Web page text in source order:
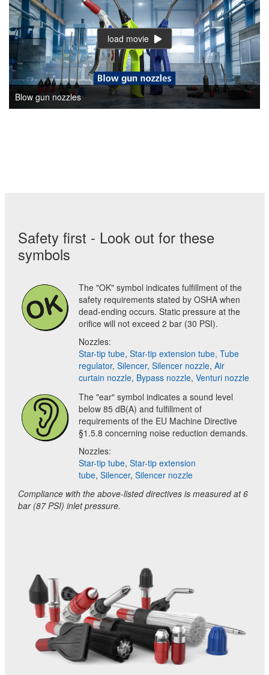
load movie
Blow gun nozzles
Safety first - Look out for these
symbols
The "OK" symbol indicates fulfillment of the
safety requirements stated by OSHA when
dead-ending occurs. Static pressure at the
orifice will not exceed 2 bar (30 PSI).
Nozzles:
Star-tip tube, Star-tip extension tube, Tube
regulator, Silencer, Silencer nozzle, Air
curtain nozzle, Bypass nozzle, Venturi nozzle
The "ear" symbol indicates a sound level
below 85 dB(A) and fulfillment of
requirements of the EU Machine Directive
§1.5.8 concerning noise reduction demands.
Nozzles:
Star-tip tube, Star-tip extension
tube, Silencer, Silencer nozzle
Compliance with the above-listed directives is measured at 6
bar (87 PSI) inlet pressure.